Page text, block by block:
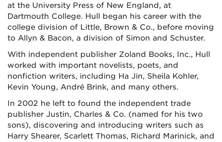
at the University Press of New England, at
Dartmouth College. Hull began his career with the
college division of Little, Brown & Co., before moving
to Allyn & Bacon, a division of Simon and Schuster.
With independent publisher Zoland Books, Inc., Hull
worked with important novelists, poets, and
nonfiction writers, including Ha Jin, Sheila Kohler,
Kevin Young, André Brink, and many others.
In 2002 he left to found the independent trade
publisher Justin, Charles & Co. (named for his two
sons), discovering and introducing writers such as
Harry Shearer, Scarlett Thomas, Richard Marinick, and